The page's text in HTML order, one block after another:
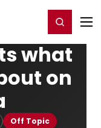
Register/Login
what
on
Off Topic